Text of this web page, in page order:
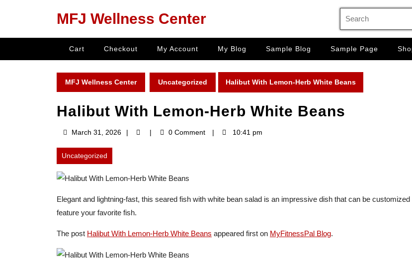
MFJ Wellness Center
Cart Checkout My Account My Blog Sample Blog Sample Page
MFJ Wellness Center Uncategorized Halibut With Lemon-Herb White Beans
Halibut With Lemon-Herb White Beans
March 31, 2026March
0 Comment 10:41 pm
Uncategorized
Elegant and lightning-fast, this seared fish with white bean salad is an impressive dish that can be customized
feature your favorite fish.
The post Halibut With Lemon-Herb White Beans appeared first on MyFitnessPal Blog.